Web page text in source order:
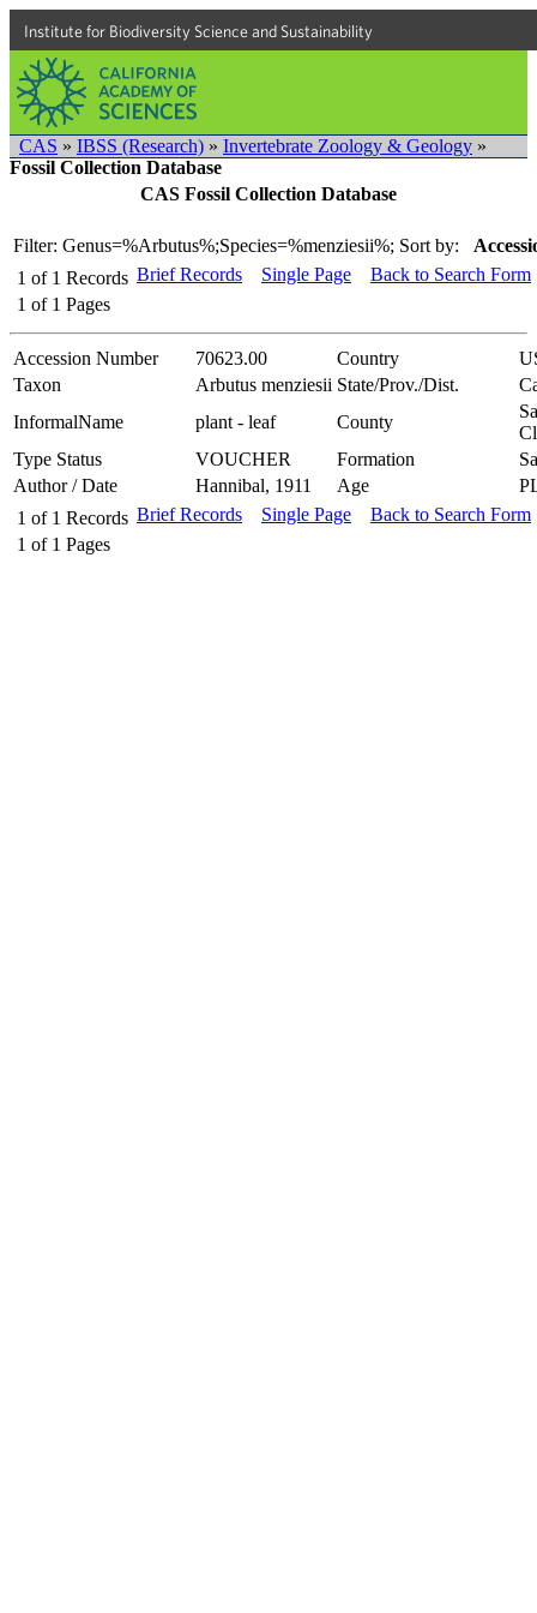
Institute for Biodiversity Science and Sustainability
CAS » IBSS (Research) » Invertebrate Zoology & Geology »
Fossil Collection Database
CAS Fossil Collection Database
Filter: Genus=%Arbutus%;Species=%menziesii%; Sort by:
1 of 1 Records
1 of 1 Pages
Brief Records Single Page Back to Search Form
Accession Number 70623.00 Country
Taxon
Arbutus menziesii State/Prov./Dist.
InformalName
plant - leaf County
Type Status
VOUCHER Formation
Author / Date
Hannibal, 1911 Age
1 of 1 Records
1 of 1 Pages
Brief Records Single Page Back to Search Form